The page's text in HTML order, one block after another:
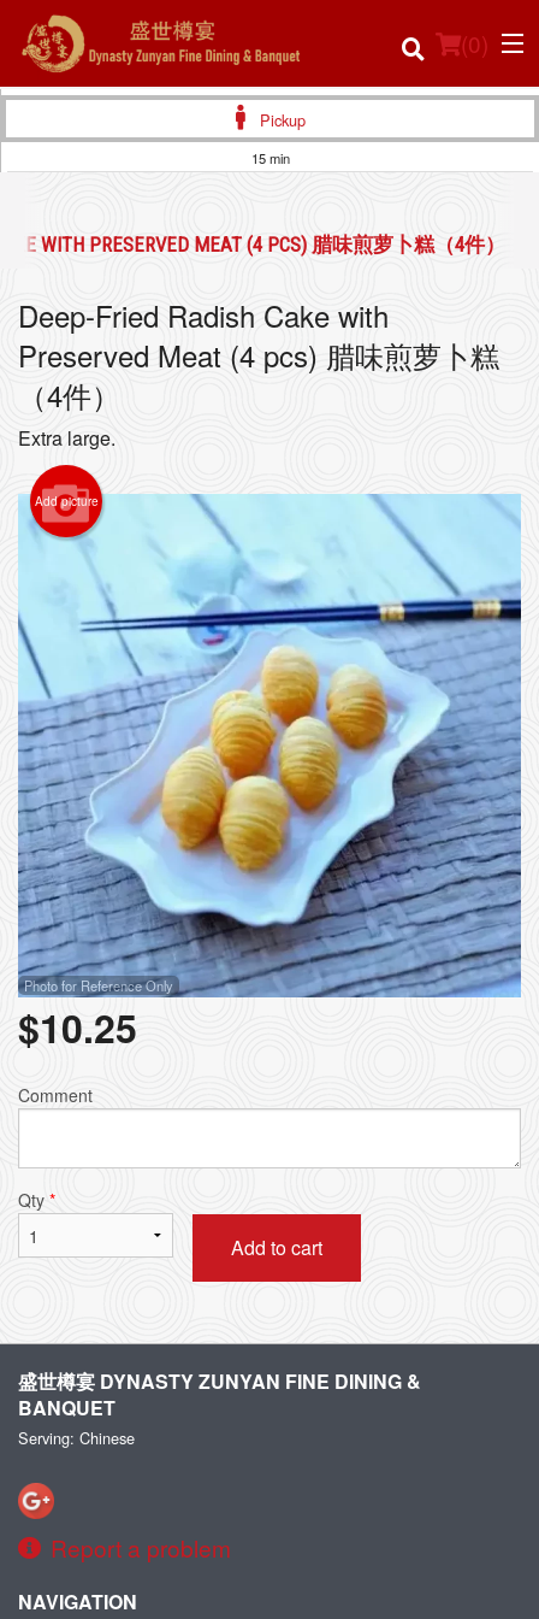
(0)
Login
Registration
Cart (0)
Search
Pickup
15 min
WITH PRESERVED MEAT (4 PCS) 腊味煎萝卜糕（4件）
Deep-Fried Radish Cake with
Preserved Meat (4 pcs) 腊味煎萝卜糕
（4件）
Extra large.
Add picture
Photo for Reference Only
$10.25
Comment
Qty *
Add to cart
盛世樽宴 DYNASTY ZUNYAN FINE DINING &
BANQUET
Serving: Chinese
Report a problem
NAVIGATION